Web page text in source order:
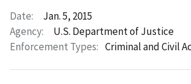
Date:
Jan. 5, 2015
Agency:
U.S. Department of Justice
Enforcement Types: Criminal and Civil